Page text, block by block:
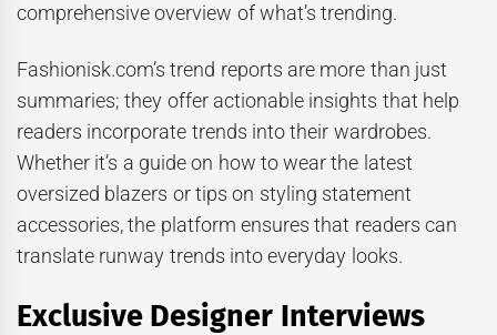
comprehensive overview of what’s trending.
Fashionisk.com’s trend reports are more than just
summaries; they offer actionable insights that help
readers incorporate trends into their wardrobes.
Whether it’s a guide on how to wear the latest
oversized blazers or tips on styling statement
accessories, the platform ensures that readers can
translate runway trends into everyday looks.
Exclusive Designer Interviews